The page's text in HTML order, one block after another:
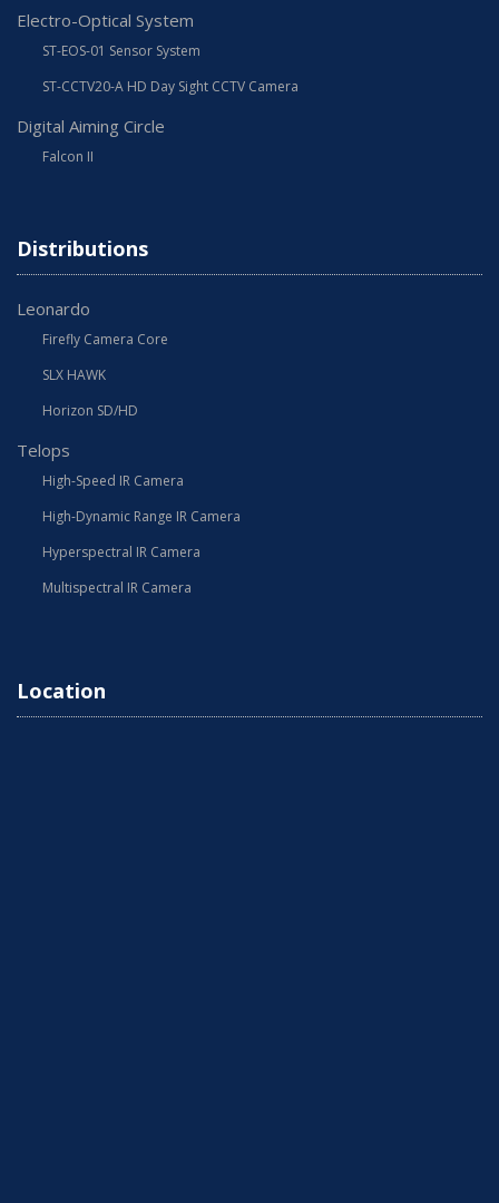
Electro-Optical System
ST-EOS-01 Sensor System
ST-CCTV20-A HD Day Sight CCTV Camera
Digital Aiming Circle
Falcon II
Distributions
Leonardo
Firefly Camera Core
SLX HAWK
Horizon SD/HD
Telops
High-Speed IR Camera
High-Dynamic Range IR Camera
Hyperspectral IR Camera
Multispectral IR Camera
Location